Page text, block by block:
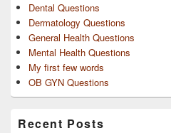
Dental Questions
Dermatology Questions
General Health Questions
Mental Health Questions
My first few words
OB GYN Questions
Recent Posts